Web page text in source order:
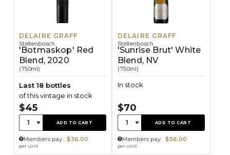
DELAIRE GRAFF
Stellenbosch
'Botmaskop' Red
Blend, 2020
(750ml)
Last 18 bottles
of this vintage in stock
$45
Quantity:
1 ADD TO CART
Members pay: $36.00
per unit
DELAIRE GRAFF
Stellenbosch
'Sunrise Brut' White
Blend, NV
(750ml)
In stock
$70
Quantity:
1 ADD TO CART
Members pay: $56.00
per unit